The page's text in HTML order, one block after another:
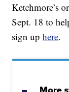
Ketchmore’s
Sept. 18 to
sign uphere.